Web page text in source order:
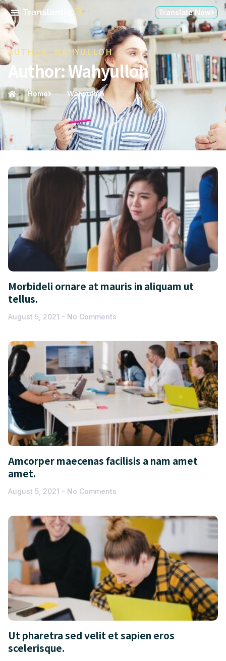
Translate Now
AUTHOR: WAHYULLOH
Author:Wahyulloh
Home Wahyulloh
Morbideli ornare at mauris in aliquam ut
tellus.
August 5, 2021 No Comments
Amcorper maecenas facilisis a nam amet
amet.
August 5, 2021 No Comments
Ut pharetra sed velit et sapien eros
scelerisque.